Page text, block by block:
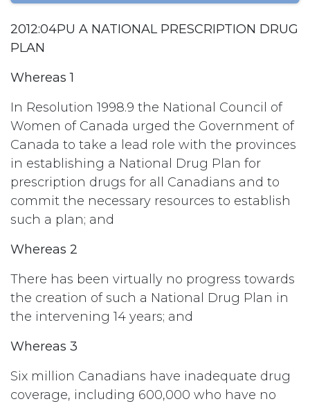
2012:04PU A NATIONAL PRESCRIPTION DRUG
PLAN
Whereas 1
In Resolution 1998.9 the National Council of
Women of Canada urged the Government of
Canada to take a lead role with the provinces
in establishing a National Drug Plan for
prescription drugs for all Canadians and to
commit the necessary resources to establish
such a plan; and
Whereas 2
There has been virtually no progress towards
the creation of such a National Drug Plan in
the intervening 14 years; and
Whereas 3
Six million Canadians have inadequate drug
coverage, including 600,000 who have no